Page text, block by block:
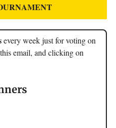
every week just for voting on
email, and clicking on